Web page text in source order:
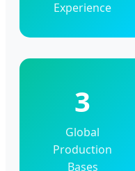
Experience
3
Global
Production
Bases